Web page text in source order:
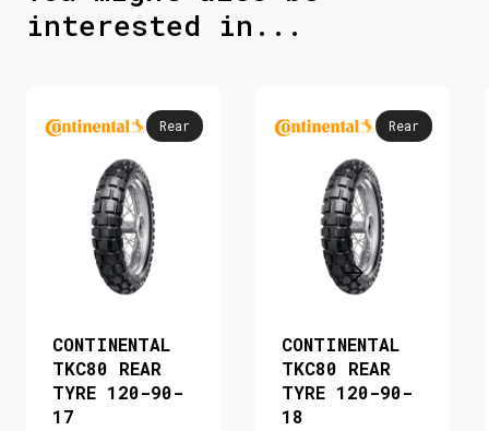
interested in...
Rear
CONTINENTAL
TKC80 REAR
TYRE 120-90-
17
Rear
CONTINENTAL
TKC80 REAR
TYRE 120-90-
18